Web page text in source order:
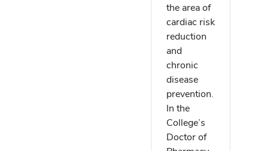
the area of
cardiac risk
reduction
and
chronic
disease
prevention.
In the
College’s
Doctor of